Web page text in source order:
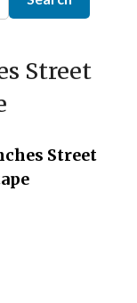
Street
Street